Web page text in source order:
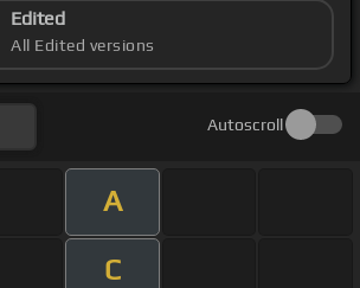
Edited
All Edited versions
Autoscroll
A
C